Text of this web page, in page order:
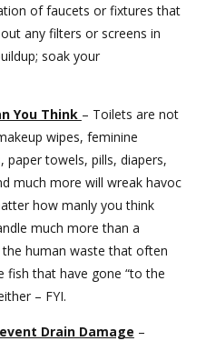
of faucets or fixtures that
any filters or screens in
soak your
You Think – Toilets are not
wipes, feminine
towels, pills, diapers,
much more will wreak havoc
how manly you think
much more than a
human waste that often
fish that have gone “to the
– FYI.
Drain Damage –